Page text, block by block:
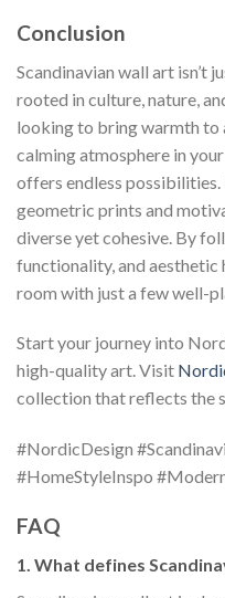
Conclusion
Scandinavian wall art isn’t
rooted in culture, nature,
looking to bring warmth to
calming atmosphere in
offers endless
geometric prints and
diverse yet cohesive. By
functionality, and aesthetic
room with just a few well-
Start your journey into
high-quality art. Visit
collection that reflects the
#NordicDesign
#HomeStyleInspo
FAQ
1. What defines